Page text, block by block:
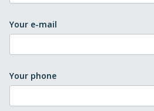
Your e-mail
Your phone